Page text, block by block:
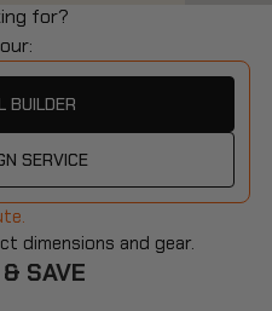
for?
BUILDER
SERVICE
dimensions and gear.
SAVE